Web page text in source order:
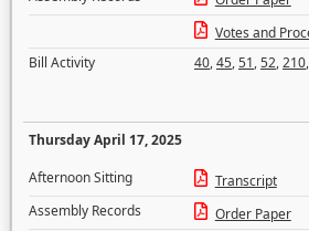
Votes and
Bill Activity
40,45,51,52,210,
Thursday April 17, 2025
Afternoon Sitting
Transcript
Assembly Records
Order Paper